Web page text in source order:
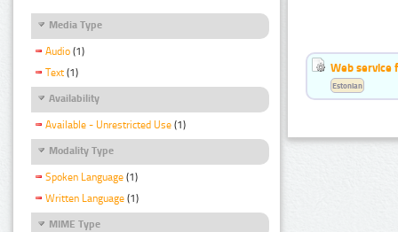
Media Type
Audio (1)
Text (1)
Availability
Available - Unrestricted Use (1)
Modality Type
Spoken Language (1)
Written Language (1)
MIME Type
Web service
Estonian